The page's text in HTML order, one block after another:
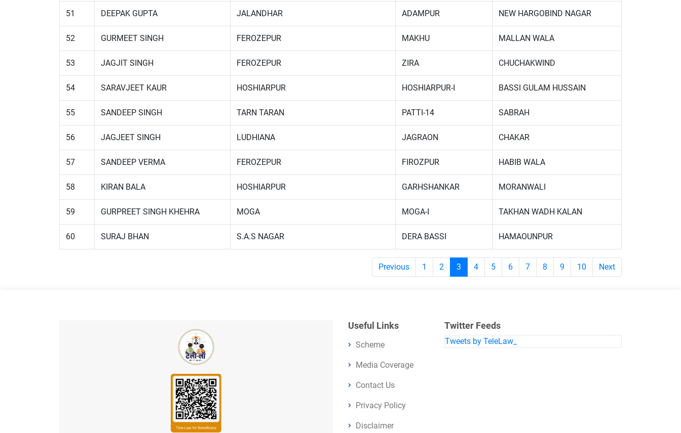
51 DEEPAK GUPTA JALANDHAR ADAMPUR NEW HARGOBIND NAGAR
52 GURMEET SINGH FEROZEPUR MAKHU MALLAN WALA
53 JAGJIT SINGH FEROZEPUR ZIRA CHUCHAKWIND
54 SARAVJEET KAUR HOSHIARPUR HOSHIARPUR-I BASSI GULAM HUSSAIN
55 SANDEEP SINGH TARN TARAN PATTI-14 SABRAH
56 JAGJEET SINGH LUDHIANA JAGRAON CHAKAR
57 SANDEEP VERMA FEROZEPUR FIROZPUR HABIB WALA
58 KIRAN BALA HOSHIARPUR GARHSHANKAR MORANWALI
59 GURPREET SINGH KHEHRA MOGA MOGA-I TAKHAN WADH KALAN
60 SURAJ BHAN S.A.S NAGAR DERA BASSI HAMAOUNPUR
Previous 1 2 3 4 5 6 7 8 9 10 Next
Useful Links
Scheme
Media Coverage
Contact Us
Privacy Policy
Disclaimer
Twitter Feeds
Tweets by TeleLaw_